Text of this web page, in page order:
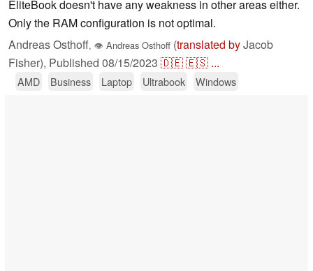
EliteBook doesn't have any weakness in other areas either.
Only the RAM configuration is not optimal.
Andreas Osthoff, 👁 Andreas Osthoff (translated byJacob
Fisher), Published 08/15/2023 🇩🇪🇪🇸 ...
AMD Business Laptop Ultrabook Windows